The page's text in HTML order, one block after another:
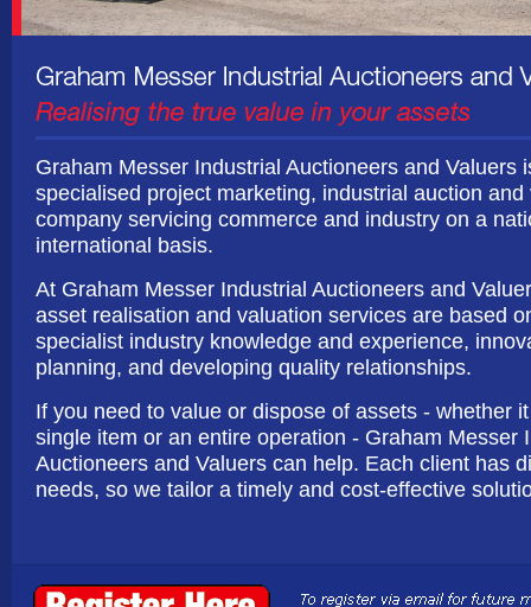
Graham Messer Industrial Auctioneers and Valuers
specialised project marketing, industrial auction and
company servicing commerce and industry on a
international basis.
At Graham Messer Industrial Auctioneers and
asset realisation and valuation services are based
specialist industry knowledge and experience,
planning, and developing quality relationships.
If you need to value or dispose of assets - whether
single item or an entire operation - Graham Messer
Auctioneers and Valuers can help. Each client has
needs, so we tailor a timely and cost-effective